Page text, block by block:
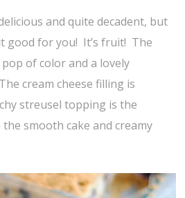
and quite decadent, but
good for you! It’s fruit! The
of color and a lovely
cream cheese filling is
streusel topping is the
smooth cake and creamy